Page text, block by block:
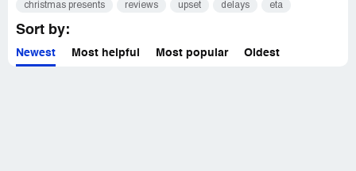
christmas presents reviews upset delays eta
Sort by:
Newest Most helpful Most popular Oldest